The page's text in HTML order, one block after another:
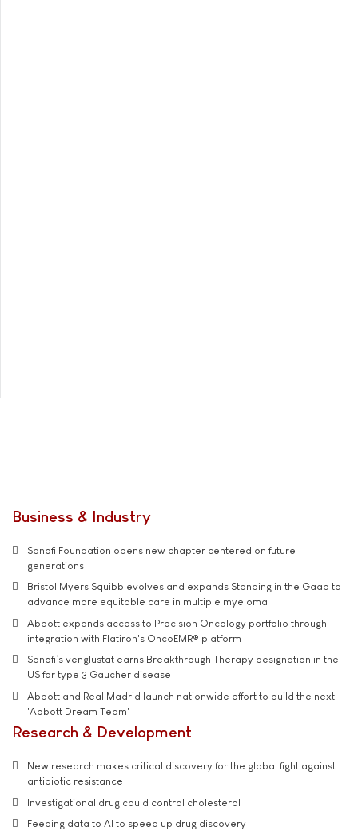
Business & Industry
Sanofi Foundation opens new chapter centered on future
generations
Bristol Myers Squibb evolves and expands Standing in the Gaap to
advance more equitable care in multiple myeloma
Abbott expands access to Precision Oncology portfolio through
integration with Flatiron's OncoEMR® platform
Sanofi’s venglustat earns Breakthrough Therapy designation in the
US for type 3 Gaucher disease
Abbott and Real Madrid launch nationwide effort to build the next
'Abbott Dream Team'
Research & Development
New research makes critical discovery for the global fight against
antibiotic resistance
Investigational drug could control cholesterol
Feeding data to AI to speed up drug discovery